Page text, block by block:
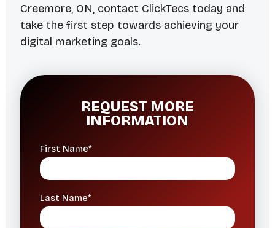
Creemore, ON, contact ClickTecs today and
take the first step towards achieving your
digital marketing goals.
REQUEST MORE
INFORMATION
First Name*
Last Name*